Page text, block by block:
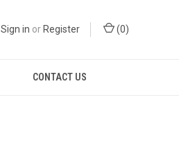
Sign in or Register (0)
CONTACT US